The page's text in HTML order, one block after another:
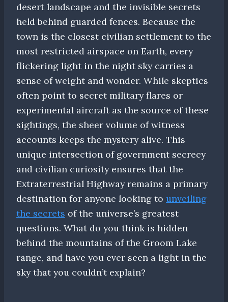
desert landscape and the invisible secrets
held behind guarded fences. Because the
town is the closest civilian settlement to the
most restricted airspace on Earth, every
flickering light in the night sky carries a
sense of weight and wonder. While skeptics
often point to secret military flares or
experimental aircraft as the source of these
sightings, the sheer volume of witness
accounts keeps the mystery alive. This
unique intersection of government secrecy
and civilian curiosity ensures that the
Extraterrestrial Highway remains a primary
destination for anyone looking to unveiling
the secrets of the universe’s greatest
questions. What do you think is hidden
behind the mountains of the Groom Lake
range, and have you ever seen a light in the
sky that you couldn’t explain?